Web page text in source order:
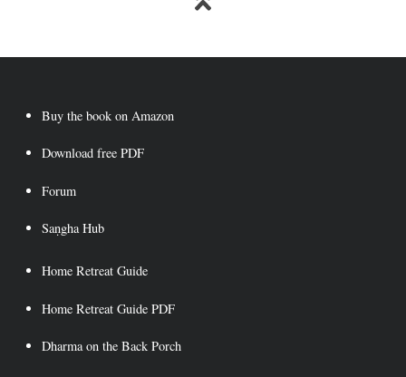
Buy the book on Amazon
Download free PDF
Forum
Saṇgha Hub
Home Retreat Guide
Home Retreat Guide PDF
Dharma on the Back Porch